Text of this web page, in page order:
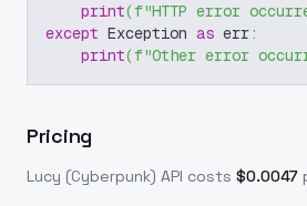
print(f"HTTP error
except Exception as err:
print(f"Other error
Pricing
Lucy (Cyberpunk) API costs $0.0047